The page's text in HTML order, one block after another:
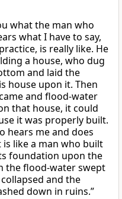
what the man who
what I have to say,
is really like. He
a house, who dug
and laid the
house upon it. Then
and flood-water
that house, it could
it was properly built.
hears me and does
like a man who built
foundation upon the
the flood-water swept
and the
down in ruins.”